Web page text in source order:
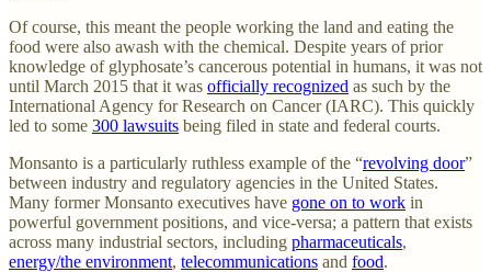
Of course, this meant the people working the land and eating the
food were also awash with the chemical. Despite years of prior
knowledge of glyphosate’s cancerous potential in humans, it was not
until March 2015 that it was officially recognized as such by the
International Agency for Research on Cancer (IARC). This quickly
led to some 300 lawsuits being filed in state and federal courts.
Monsanto is a particularly ruthless example of the “revolving door”
between industry and regulatory agencies in the United States.
Many former Monsanto executives have gone on to work in
powerful government positions, and vice-versa; a pattern that exists
across many industrial sectors, including pharmaceuticals,
energy/the environment, telecommunications and food.